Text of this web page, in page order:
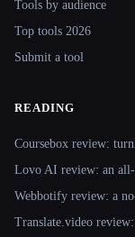
Tools by audience
Top tools 2026
Submit a tool
READING
Coursebox review:
Lovo AI review: an
Webbotify review: a
Translate.video